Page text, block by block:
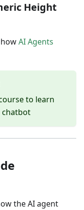
Height
AI Agents
to learn
chatbot
the AI agent